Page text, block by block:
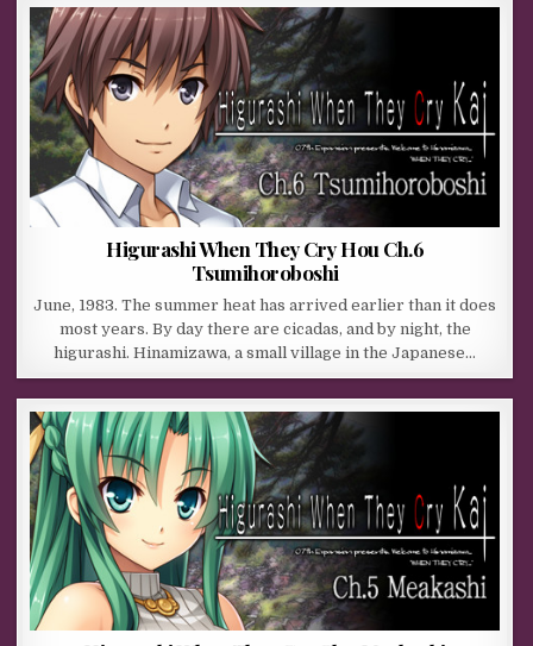
Higurashi When They Cry Hou Ch.6
Tsumihoroboshi
June, 1983. The summer heat has arrived earlier than it does
most years. By day there are cicadas, and by night, the
higurashi. Hinamizawa, a small village in the Japanese…